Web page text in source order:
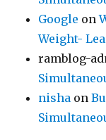
Google on
Weight-
ramblog-
nisha on